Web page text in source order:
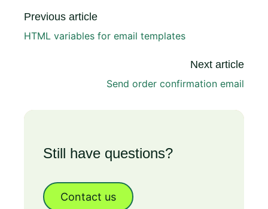
Previous article
HTML variables for email templates
Next article
Send order confirmation email
Still have questions?
Contact us